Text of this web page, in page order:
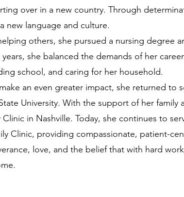
over in a new country. Through
new language and culture.
others, she pursued a nursing degree
she balanced the demands of her
school, and caring for her household.
an even greater impact, she returned to
University. With the support of her
in Nashville. Today, she continues to
Clinic, providing compassionate, patient-
love, and the belief that with hard